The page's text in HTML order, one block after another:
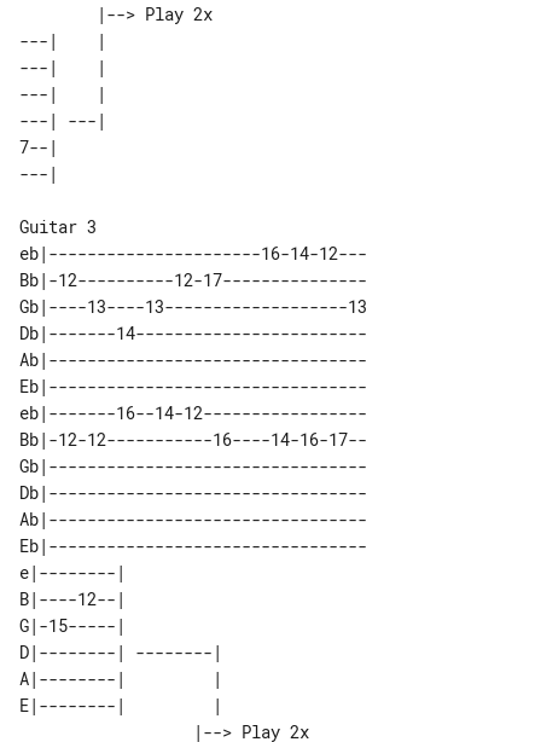
---|    |
---|    |
---|    |
---| ---|
7--|
Guitar 3
eb|----------------------16-14-12---
Bb|-12----------12-17---------------
Gb|----13----13-------------------13
Db|-------14------------------------
Ab|---------------------------------
Eb|---------------------------------
eb|-------16--14-12-----------------
Bb|-12-12-----------16----14-16-17--
Gb|---------------------------------
Db|---------------------------------
Ab|---------------------------------
Eb|---------------------------------
e|--------|
B|----12--|
G|-15-----|
D|--------| --------|
A|--------|         |
E|--------|         |